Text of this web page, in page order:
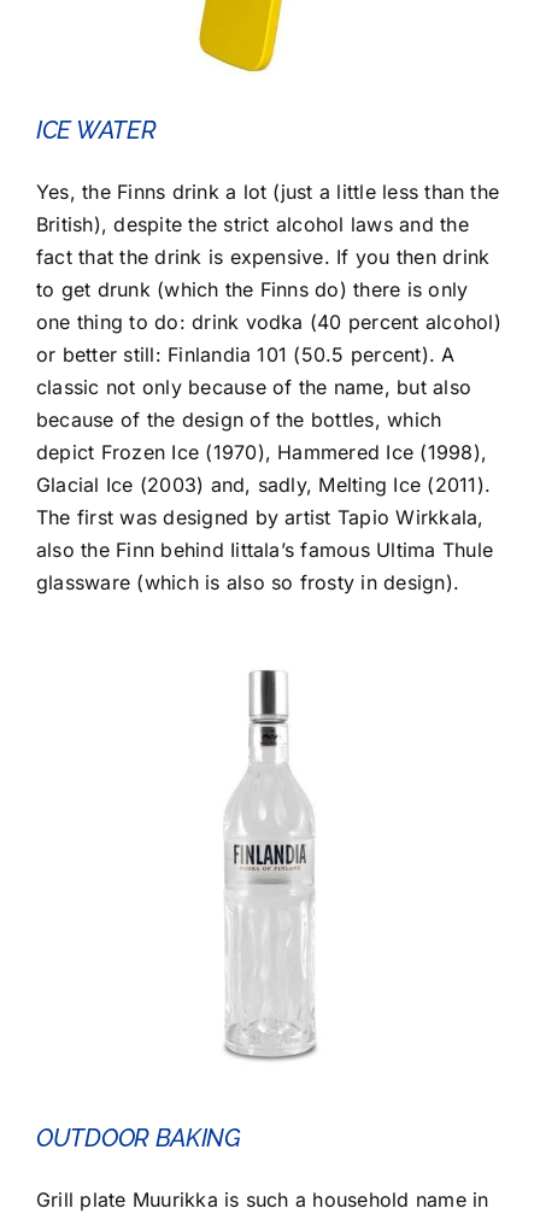
ICE WATER
Yes, the Finns drink a lot (just a little less than the
British), despite the strict alcohol laws and the
fact that the drink is expensive. If you then drink
to get drunk (which the Finns do) there is only
one thing to do: drink vodka (40 percent alcohol)
or better still: Finlandia 101 (50.5 percent). A
classic not only because of the name, but also
because of the design of the bottles, which
depict Frozen Ice (1970), Hammered Ice (1998),
Glacial Ice (2003) and, sadly, Melting Ice (2011).
The first was designed by artist Tapio Wirkkala,
also the Finn behind Iittala’s famous Ultima Thule
glassware (which is also so frosty in design).
OUTDOOR BAKING
Grill plate Muurikka is such a household name in